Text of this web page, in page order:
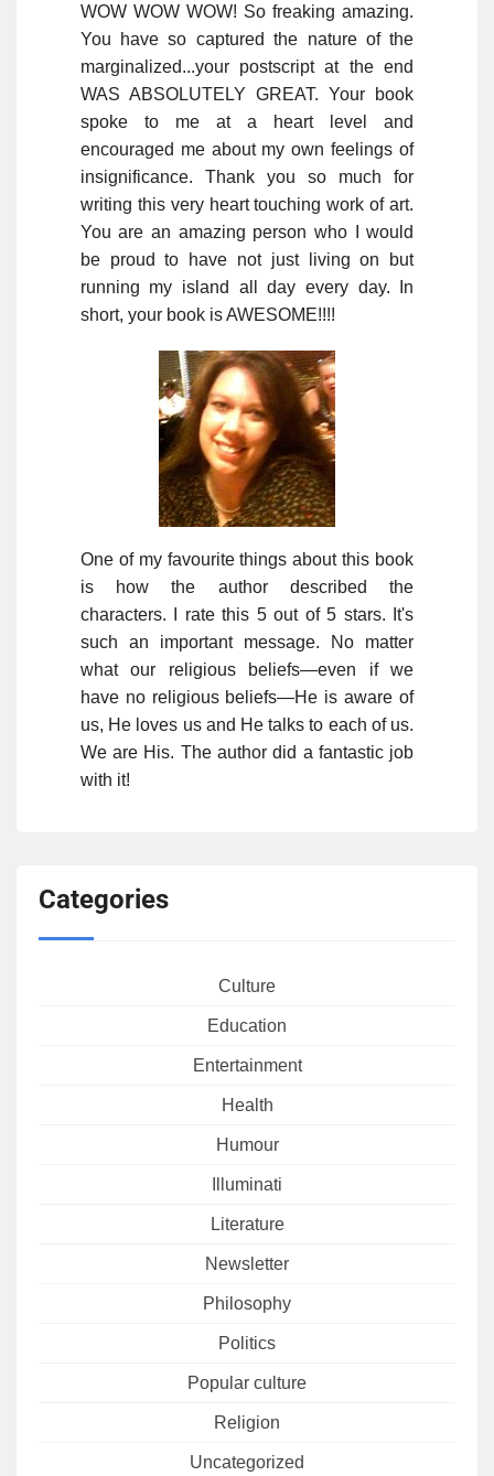
WOW WOW WOW! So freaking amazing.
You have so captured the nature of the
marginalized...your postscript at the end
WAS ABSOLUTELY GREAT. Your book
spoke to me at a heart level and
encouraged me about my own feelings of
insignificance. Thank you so much for
writing this very heart touching work of art.
You are an amazing person who I would
be proud to have not just living on but
running my island all day every day. In
short, your book is AWESOME!!!!
One of my favourite things about this book
is how the author described the
characters. I rate this 5 out of 5 stars. It's
such an important message. No matter
what our religious beliefs—even if we
have no religious beliefs—He is aware of
us, He loves us and He talks to each of us.
We are His. The author did a fantastic job
with it!
Categories
Culture
Education
Entertainment
Health
Humour
Illuminati
Literature
Newsletter
Philosophy
Politics
Popular culture
Religion
Uncategorized